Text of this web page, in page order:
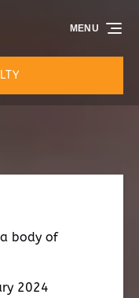
MENU
2024